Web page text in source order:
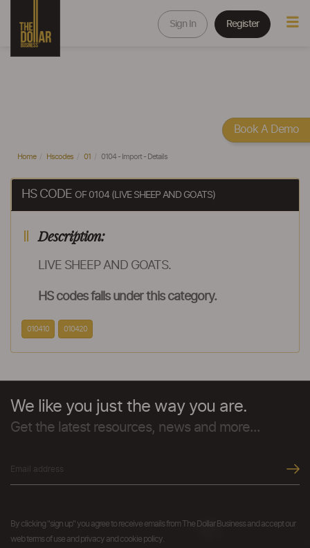
Sign In Register
Home Hscodes 01 0104 - Import - Details
HS CODE OF 0104 (LIVE SHEEP AND GOATS)
Description:
LIVE SHEEP AND GOATS.
HS codes falls under this category.
010410 010420
We like you just the way you are.
Get the latest resources, news and more...
By clicking "sign up" you agree to receive emails from The Dollar Business and accept our
web terms of use and privacy and cookie policy.
Book A Demo